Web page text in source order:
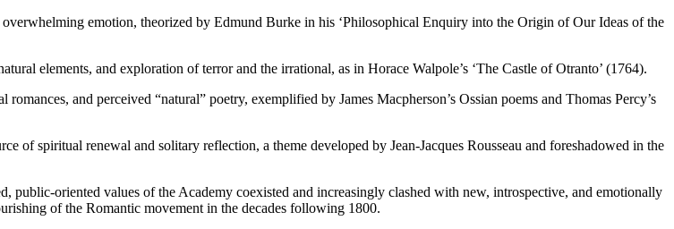
emotion, theorized by Edmund Burke in his ‘Philosophical Enquiry into the Origin of Our Ideas of the
elements, and exploration of terror and the irrational, as in Horace Walpole’s ‘The Castle of Otranto’ (1764).
and perceived “natural” poetry, exemplified by James Macpherson’s Ossian poems and Thomas Percy’s
of spiritual renewal and solitary reflection, a theme developed by Jean-Jacques Rousseau and foreshadowed in the
oriented values of the Academy coexisted and increasingly clashed with new, introspective, and emotionally
of the Romantic movement in the decades following 1800.